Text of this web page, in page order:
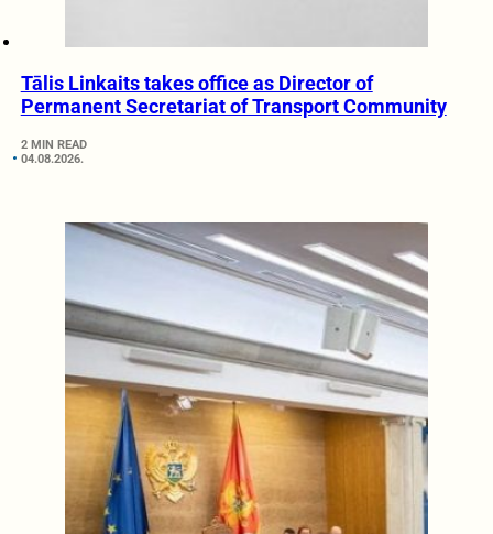
Tālis Linkaits takes office as Director of
Permanent Secretariat of Transport Community
2 MIN READ
04.08.2026.